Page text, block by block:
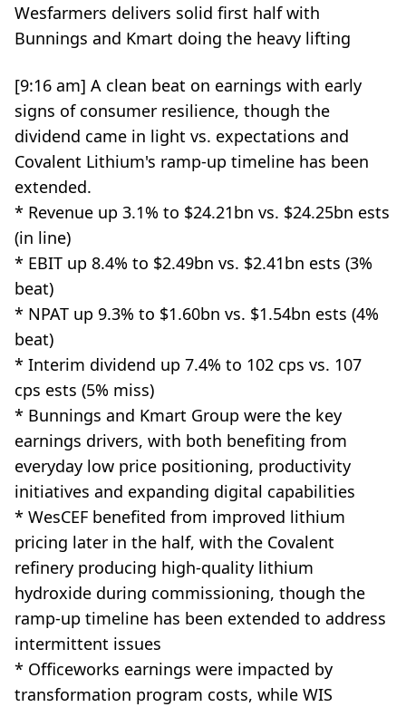
Wesfarmers delivers solid first half with
Bunnings and Kmart doing the heavy lifting
[9:16 am] A clean beat on earnings with early
signs of consumer resilience, though the
dividend came in light vs. expectations and
Covalent Lithium's ramp-up timeline has been
extended.
* Revenue up 3.1% to $24.21bn vs. $24.25bn ests
(in line)
* EBIT up 8.4% to $2.49bn vs. $2.41bn ests (3%
beat)
* NPAT up 9.3% to $1.60bn vs. $1.54bn ests (4%
beat)
* Interim dividend up 7.4% to 102 cps vs. 107
cps ests (5% miss)
* Bunnings and Kmart Group were the key
earnings drivers, with both benefiting from
everyday low price positioning, productivity
initiatives and expanding digital capabilities
* WesCEF benefited from improved lithium
pricing later in the half, with the Covalent
refinery producing high-quality lithium
hydroxide during commissioning, though the
ramp-up timeline has been extended to address
intermittent issues
* Officeworks earnings were impacted by
transformation program costs, while WIS